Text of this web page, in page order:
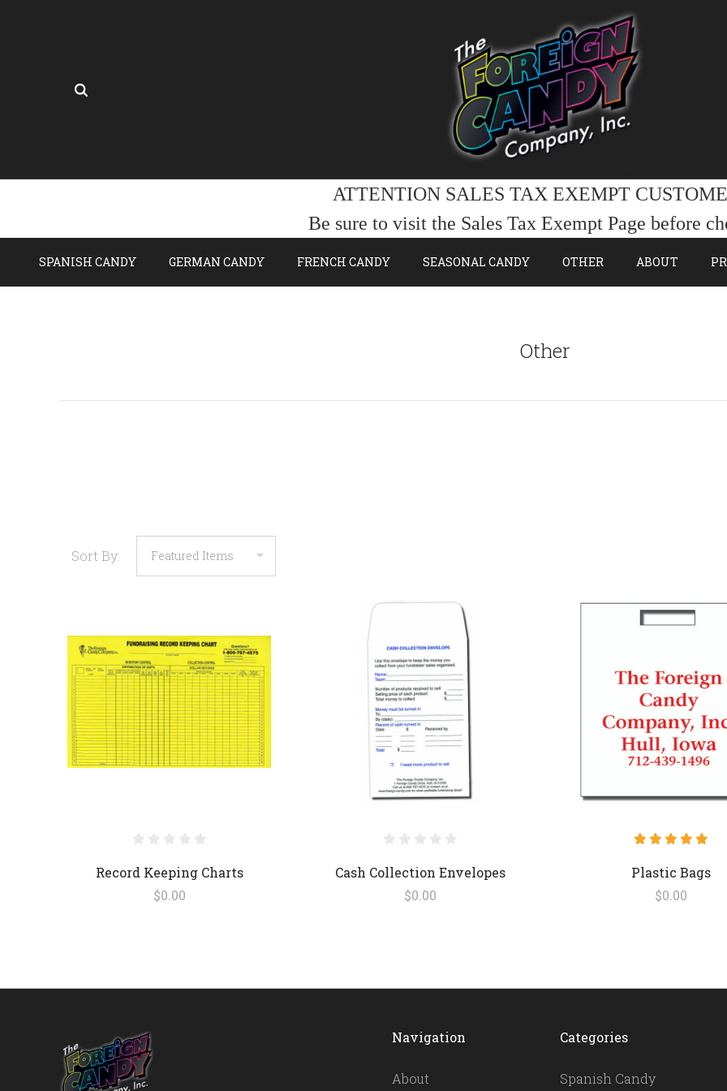
ATTENTION SALES TAX EXEMPT
Be sure to visit the Sales Tax Exempt Page before
SPANISH CANDY GERMAN CANDY FRENCH CANDY SEASONAL CANDY OTHER ABOUT
Other
Sort By:
COMPARE
Record Keeping Charts
$0.00
COMPARE
Cash Collection Envelopes
$0.00
COMPARE
Plastic Bags
$0.00
Navigation
About
Categories
Spanish Candy